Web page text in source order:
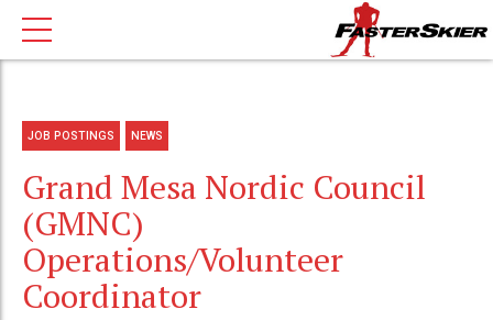
JOB POSTINGS NEWS
Grand Mesa Nordic Council
(GMNC)
Operations/Volunteer
Coordinator